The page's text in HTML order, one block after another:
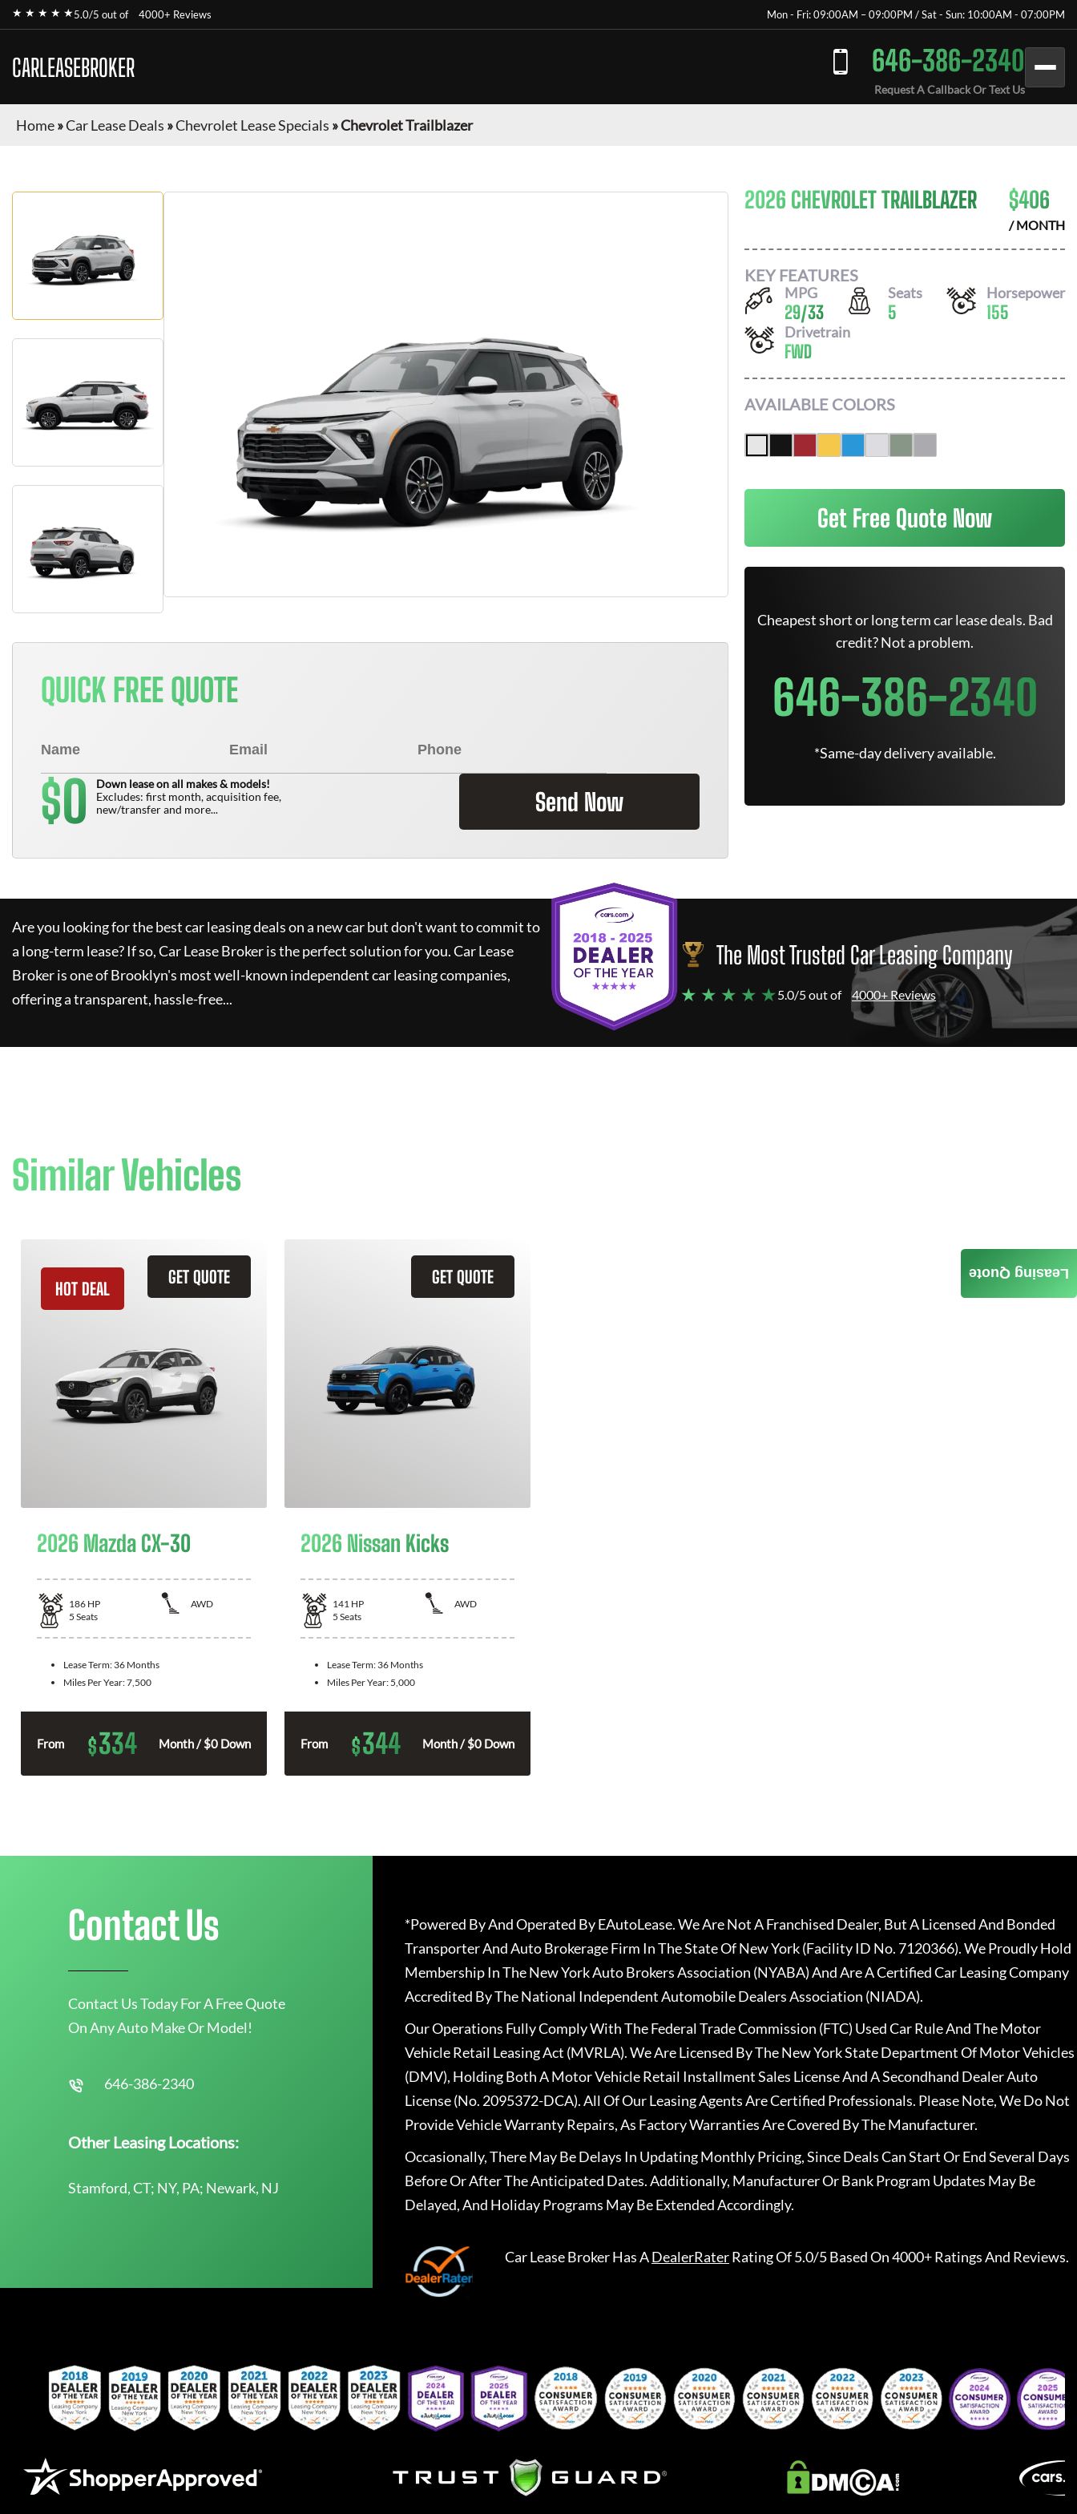
★ ★ ★ ★ ★5.0/5 out of 4000+ Reviews Mon - Fri: 09:00AM – 09:00PM / Sat - Sun: 10:00AM - 07:00PM
CARLEASEBROKER 646-386-2340
Request A Callback Or Text Us
Home»Car Lease Deals »Chevrolet Lease Specials »Chevrolet Trailblazer
QUICK FREE QUOTE
$0
Down lease on all makes & models!
Excludes: first month, acquisition fee,
new/transfer and more...
Send Now
2026 CHEVROLET TRAILBLAZER $406
/ MONTH
KEY FEATURES
MPG
29/33
Seats
5
Horsepower
155
Drivetrain
FWD
AVAILABLE COLORS
Get Free Quote Now
Cheapest short or long term car lease deals. Bad
credit? Not a problem.
646-386-2340
*Same-day delivery available.
Are you looking for the best car leasing deals on a new car but don't want to commit to
a long-term lease? If so,Car Lease Brokeris the perfect solution for you.Car Lease
Brokeris one of Brooklyn's most well-known independent car leasing companies,
offering a transparent, hassle-free...
The Most Trusted Car Leasing Company
★ ★ ★ ★ ★5.0/5 out of 4000+ Reviews
Similar Vehicles
GET QUOTE
HOT DEAL
2026 Mazda CX-30
186 HP
AWD
5 Seats
Lease Term: 36 Months
Miles Per Year:7,500
From $334 Month / $0 Down
GET QUOTE
2026 Nissan Kicks
141 HP
AWD
5 Seats
Lease Term: 36 Months
Miles Per Year: 5,000
From $344 Month / $0 Down
Leasing Quote
Contact Us
Contact Us Today For A Free Quote
On Any Auto Make Or Model!
646-386-2340
Other Leasing Locations:
Stamford, CT; NY, PA; Newark, NJ
*Powered By And Operated By EAutoLease. We Are Not A Franchised Dealer, But A Licensed And Bonded
Transporter And Auto Brokerage Firm In The State Of New York (Facility ID No. 7120366). We Proudly Hold
Membership In The New York Auto Brokers Association (NYABA) And Are A Certified Car Leasing Company
Accredited By The National Independent Automobile Dealers Association (NIADA).
Our Operations Fully Comply With The Federal Trade Commission (FTC) Used Car Rule And The Motor
Vehicle Retail Leasing Act (MVRLA). We Are Licensed By The New York State Department Of Motor Vehicles
(DMV), Holding Both A Motor Vehicle Retail Installment Sales License And A Secondhand Dealer Auto
License (No. 2095372-DCA). All Of Our Leasing Agents Are Certified Professionals. Please Note, We Do Not
Provide Vehicle Warranty Repairs, As Factory Warranties Are Covered By The Manufacturer.
Occasionally, There May Be Delays In Updating Monthly Pricing, Since Deals Can Start Or End Several Days
Before Or After The Anticipated Dates. Additionally, Manufacturer Or Bank Program Updates May Be
Delayed, And Holiday Programs May Be Extended Accordingly.
Car Lease BrokerHas ADealerRaterRating Of 5.0/5 Based On 4000+ Ratings And Reviews.